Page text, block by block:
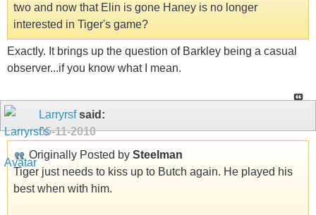
two and now that Elin is gone Haney is no longer
interested in Tiger's game?
Exactly. It brings up the question of Barkley being a casual
observer...if you know what I mean.
Larryrsfsaid:
05-11-2010
Originally Posted by Steelman
Tiger just needs to kiss up to Butch again. He played his
best when with him.